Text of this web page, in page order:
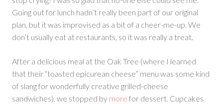
Going out for lunch hadn’t really been part of our original
plan, but it was improvised as a bit of a cheer-me-up. We
don’t usually eat at restaurants, so it was really a treat.
After a delicious meal at the Oak Tree (where I learned
that their “toasted epicurean cheese” menu was some kind
of slang for wonderfully creative grilled-cheese
sandwiches), we stopped by more for dessert. Cupcakes